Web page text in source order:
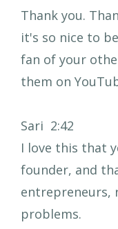
Thank you.
it's so nice to
fan of your
them on
Sari 2:42
I love this that
founder, and
entrepreneurs,
problems.